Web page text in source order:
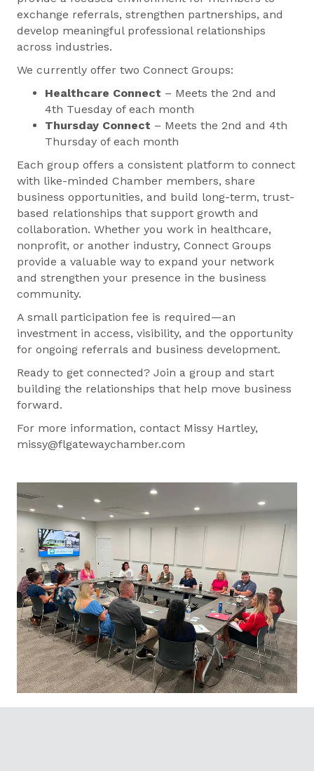
exchange referrals, strengthen partnerships, and
develop meaningful professional relationships
across industries.
We currently offer two Connect Groups:
Healthcare Connect – Meets the 2nd and
4th Tuesday of each month
Thursday Connect – Meets the 2nd and 4th
Thursday of each month
Each group offers a consistent platform to connect
with like-minded Chamber members, share
business opportunities, and build long-term, trust-
based relationships that support growth and
collaboration. Whether you work in healthcare,
nonprofit, or another industry, Connect Groups
provide a valuable way to expand your network
and strengthen your presence in the business
community.
A small participation fee is required—an
investment in access, visibility, and the opportunity
for ongoing referrals and business development.
Ready to get connected? Join a group and start
building the relationships that help move business
forward.
For more information, contact Missy Hartley,
missy@flgatewaychamber.com